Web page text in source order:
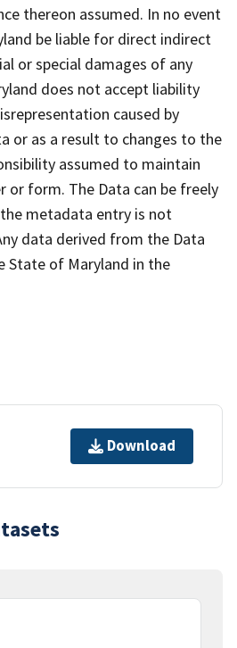
thereon assumed. In no event
be liable for direct indirect
or special damages of any
does not accept liability
caused by
or as a result to changes to the
assumed to maintain
or form. The Data can be freely
metadata entry is not
data derived from the Data
State of Maryland in the
Download